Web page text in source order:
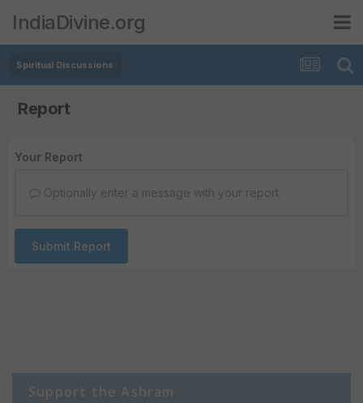
IndiaDivine.org
Spiritual Discussions
Report
Your Report
Optionally enter a message with your report.
Submit Report
Support the Ashram